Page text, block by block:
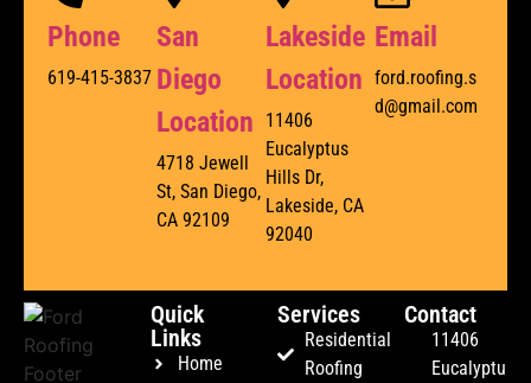
Phone
619-415-3837
San
Diego
Location
4718 Jewell
St, San Diego,
CA 92109
Lakeside
Location
11406
Eucalyptus
Hills Dr,
Lakeside, CA
92040
Email
ford.roofing.s
d@gmail.com
Quick
Links
Home
Services
Residential
Roofing
Contact
11406
Eucalyptu